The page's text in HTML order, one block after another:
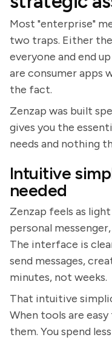
Most "enterprise"
two traps. Either
everyone and end
are consumer apps
the fact.
Zenzap was built
gives you the
needs and nothing
Intuitive
needed
Zenzap feels as
personal
The interface is
send messages,
minutes, not weeks.
That intuitive
When tools are
them. You spend